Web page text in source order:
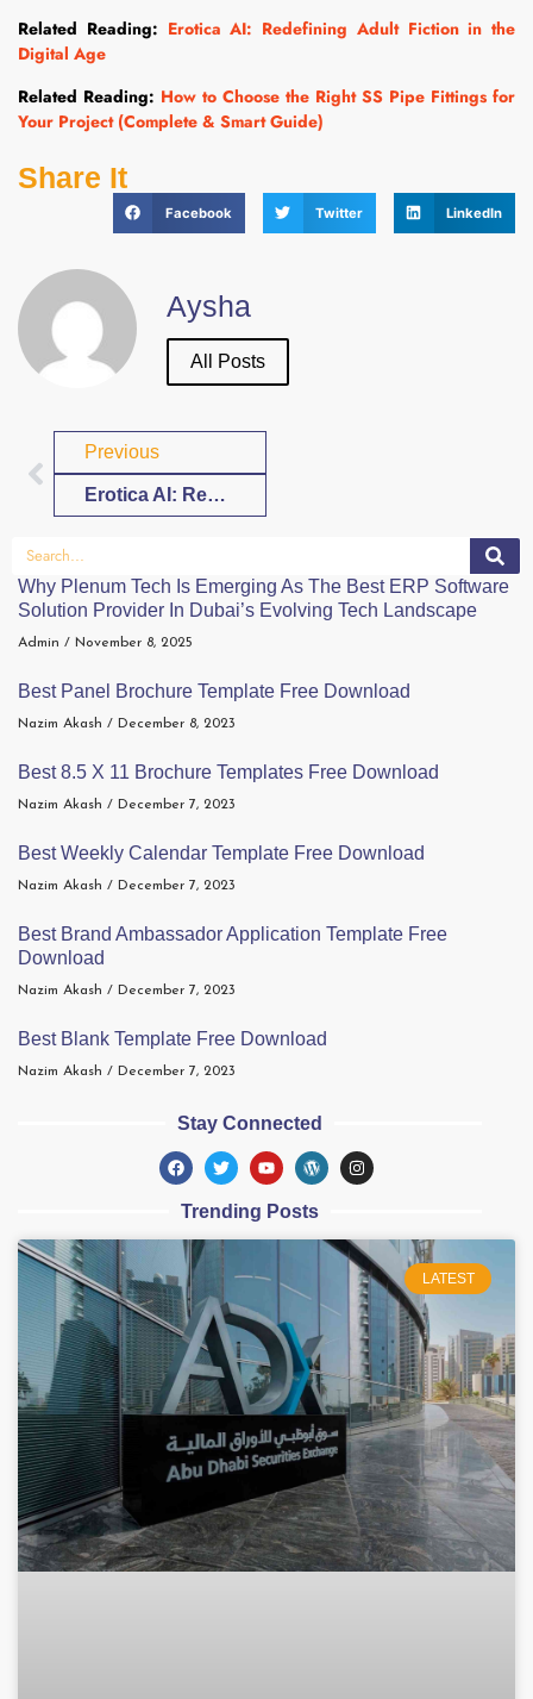
Related Reading: Erotica AI: Redefining Adult Fiction in the
Digital Age
Related Reading: How to Choose the Right SS Pipe Fittings for
Your Project (Complete & Smart Guide)
Share It
Facebook Twitter LinkedIn
Aysha
All Posts
Previous
Erotica AI: Redefining Adult Fiction in the Digital Age
Why Plenum Tech Is Emerging As The Best ERP Software
Solution Provider In Dubai’s Evolving Tech Landscape
Admin November 8, 2025
Best Panel Brochure Template Free Download
Nazim Akash December 8, 2023
Best 8.5 X 11 Brochure Templates Free Download
Nazim Akash December 7, 2023
Best Weekly Calendar Template Free Download
Nazim Akash December 7, 2023
Best Brand Ambassador Application Template Free
Download
Nazim Akash December 7, 2023
Best Blank Template Free Download
Nazim Akash December 7, 2023
Stay Connected
Trending Posts
LATEST